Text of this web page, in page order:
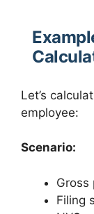
Let’s
employee:
Scenario:
Gross
Filing